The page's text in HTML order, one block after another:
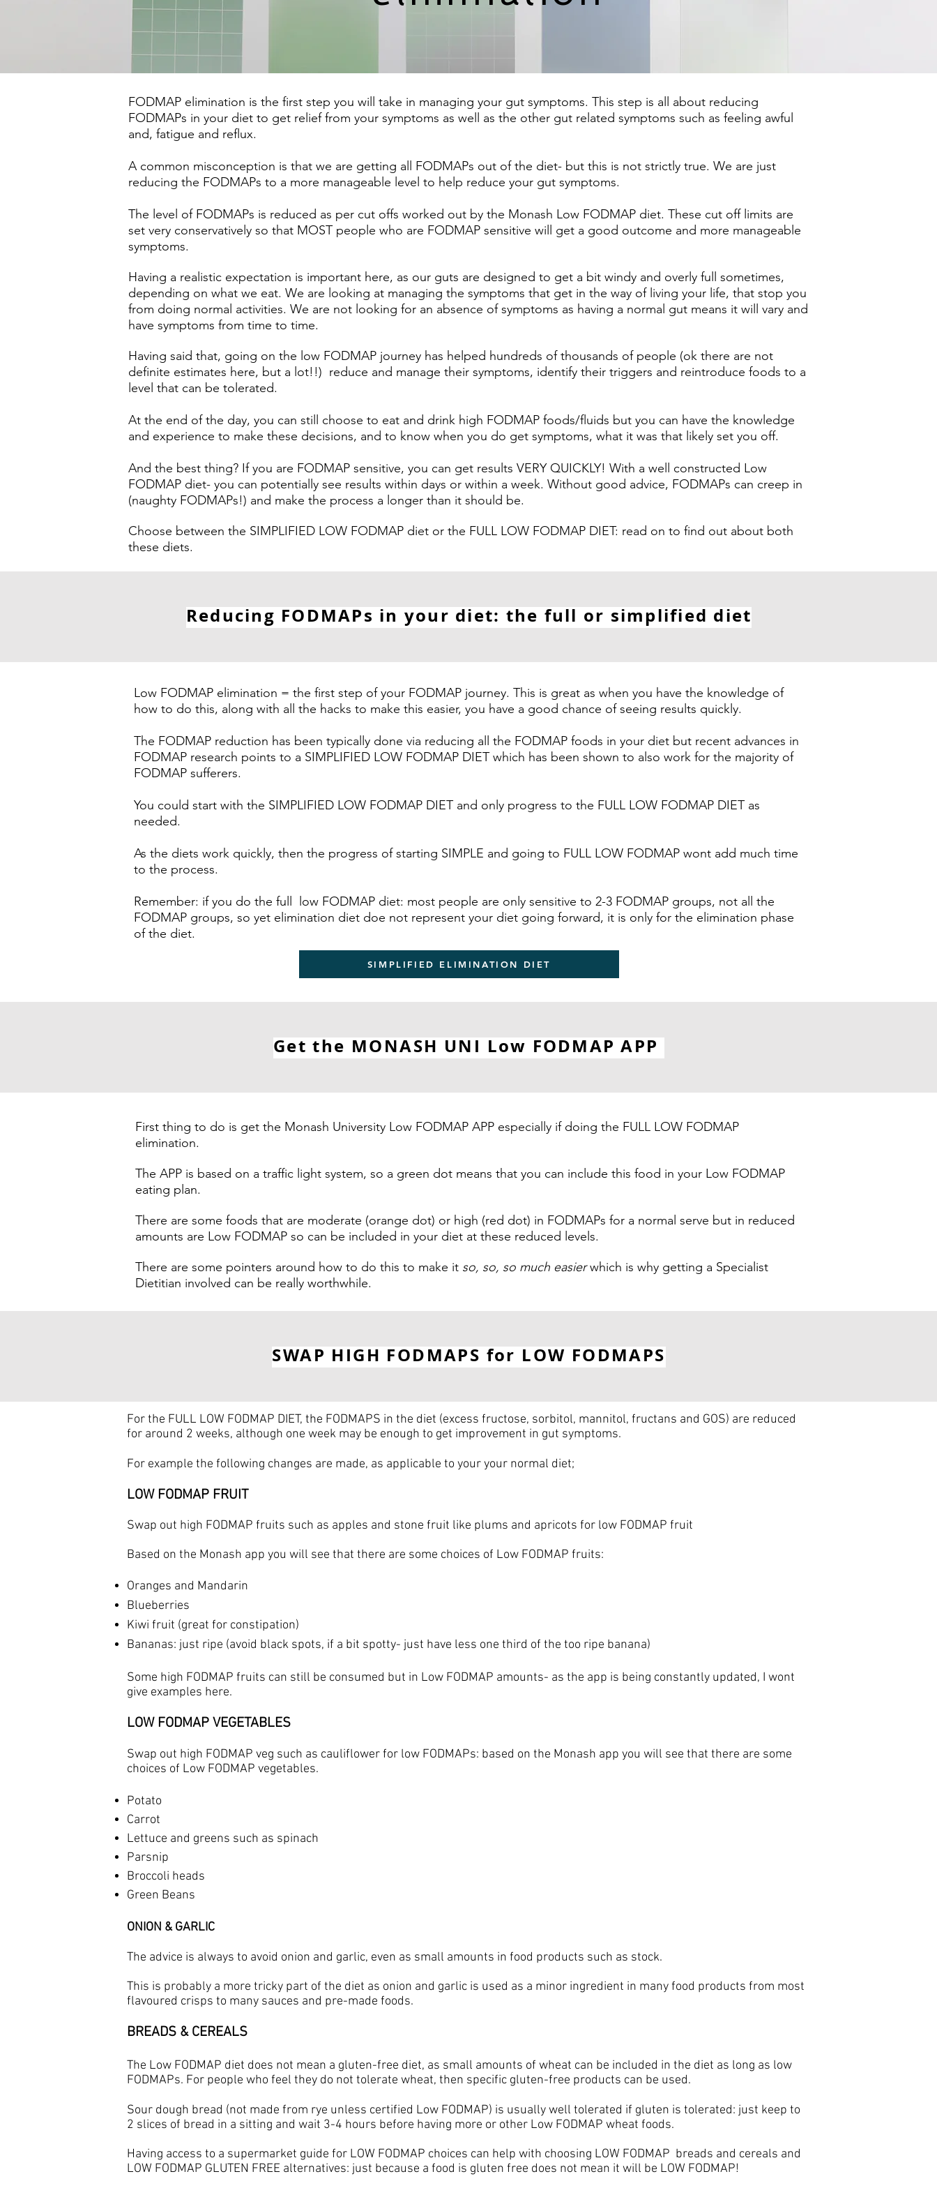
FODMAP elimination is the first step you will take in managing your gut symptoms. This step is all about reducing
FODMAPs in your diet to get relief from your symptoms as well as the other gut related symptoms such as feeling awful
and, fatigue and reflux.
A common misconception is that we are getting all FODMAPs out of the diet- but this is not strictly true. We are just
reducing the FODMAPs to a more manageable level to help reduce your gut symptoms.
The level of FODMAPs is reduced as per cut offs worked out by the Monash Low FODMAP diet. These cut off limits are
set very conservatively so that MOST people who are FODMAP sensitive will get a good outcome and more manageable
symptoms.
Having a realistic expectation is important here, as our guts are designed to get a bit windy and overly full sometimes,
depending on what we eat. We are looking at managing the symptoms that get in the way of living your life, that stop you
from doing normal activities. We are not looking for an absence of symptoms as having a normal gut means it will vary and
have symptoms from time to time.
Having said that, going on the low FODMAP journey has helped hundreds of thousands of people (ok there are not
definite estimates here, but a lot!!) reduce and manage their symptoms, identify their triggers and reintroduce foods to a
level that can be tolerated.
At the end of the day, you can still choose to eat and drink high FODMAP foods/fluids but you can have the knowledge
and experience to make these decisions, and to know when you do get symptoms, what it was that likely set you off.
And the best thing? If you are FODMAP sensitive, you can get results VERY QUICKLY! With a well constructed Low
FODMAP diet- you can potentially see results within days or within a week. Without good advice, FODMAPs can creep in
(naughty FODMAPs!) and make the process a longer than it should be.
Choose between the SIMPLIFIED LOW FODMAP diet or the FULL LOW FODMAP DIET: read on to find out about both
these diets.
Reducing FODMAPs in your diet: the full or simplified diet
Low FODMAP elimination = the first step of your FODMAP journey. This is great as when you have the knowledge of
how to do this, along with all the hacks to make this easier, you have a good chance of seeing results quickly.
The FODMAP reduction has been typically done via reducing all the FODMAP foods in your diet but recent advances in
FODMAP research points to a SIMPLIFIED LOW FODMAP DIET which has been shown to also work for the majority of
FODMAP sufferers.
You could start with the SIMPLIFIED LOW FODMAP DIET and only progress to the FULL LOW FODMAP DIET as
needed.
As the diets work quickly, then the progress of starting SIMPLE and going to FULL LOW FODMAP wont add much time
to the process.
Remember: if you do the full low FODMAP diet: most people are only sensitive to 2-3 FODMAP groups, not all the
FODMAP groups, so yet elimination diet doe not represent your diet going forward, it is only for the elimination phase
of the diet.
SIMPLIFIED ELIMINATION DIET
Get the MONASH UNILow FODMAPAPP
First thing to do is get the Monash University Low FODMAP APP especially if doing the FULL LOW FODMAP
elimination.
The APP is based on a traffic light system, so a green dot means that you can include this food in your Low FODMAP
eating plan.
There are some foods that are moderate (orange dot) or high (red dot) in FODMAPs for a normal serve but in reduced
amounts are Low FODMAP so can be included in your diet at these reduced levels.
There are some pointers around how to do this to make it so, so, so much easierwhich is why getting a Specialist
Dietitian involved can be really worthwhile.
SWAP HIGH FODMAPS for LOW FODMAPS
For the FULL LOW FODMAP DIET, the FODMAPS in the diet (excess fructose, sorbitol, mannitol, fructans and GOS) are reduced
for around 2 weeks, although one week may be enough to get improvement in gut symptoms.
For example the following changes are made, as applicable to your your normal diet;
LOW FODMAP FRUIT
Swap out high FODMAP fruits such as apples and stone fruit like plums and apricots for low FODMAP fruit
Based on the Monash app you will see that there are some choices of Low FODMAP fruits:
Oranges and Mandarin
Blueberries
Kiwi fruit (great for constipation)
Bananas: just ripe (avoid black spots, if a bit spotty- just have less one third of the too ripe banana)
Some high FODMAP fruits can still be consumed but in Low FODMAP amounts- as the app is being constantly updated, I wont
give examples here.​
LOW FODMAP VEGETABLES
Swap out high FODMAP veg such as cauliflower for low FODMAPs: based on the Monash app you will see that there are some
choices of Low FODMAP vegetables.
Potato
Carrot
Lettuce and greens such as spinach
Parsnip
Broccoli heads
Green Beans
ONION & GARLIC
The advice is always to avoid onion and garlic, even as small amounts in food products such as stock.
This is probably a more tricky part of the diet as onion and garlic is used as a minor ingredient in many food products from most
flavoured crisps to many sauces and pre-made foods.
BREADS & CEREALS
The Low FODMAP diet does not mean a gluten-free diet, as small amounts of wheat can be included in the diet as long as low
FODMAPs. For people who feel they do not tolerate wheat, then specific gluten-free products can be used.
​Sour dough bread (not made from rye unless certified Low FODMAP) is usually well tolerated if gluten is tolerated: just keep to
2 slices of bread in a sitting and wait 3-4 hours before having more or other Low FODMAP wheat foods.
Having access to a supermarket guide for LOW FODMAP choices can help with choosing LOW FODMAP breads and cereals and
LOW FODMAP GLUTEN FREE alternatives: just because a food is gluten free does not mean it will be LOW FODMAP!